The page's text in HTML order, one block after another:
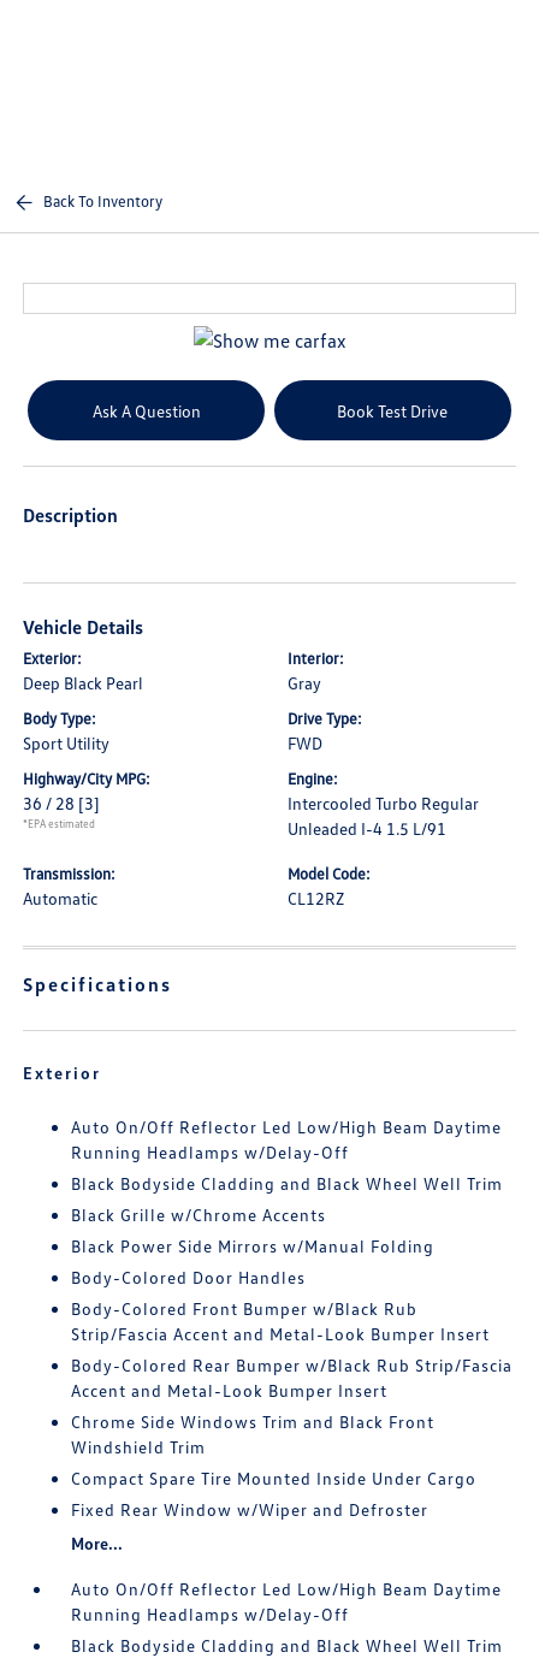
Back To Inventory
Ask A Question Book Test Drive
Description
Vehicle Details
Exterior:
Deep Black Pearl
Interior:
Gray
Body Type:
Sport Utility
Drive Type:
FWD
Highway/City MPG:
36 / 28 [3]
*EPA estimated
Engine:
Intercooled Turbo Regular
Unleaded I-4 1.5 L/91
Transmission:
Automatic
Model Code:
CL12RZ
Specifications
Exterior
Auto On/Off Reflector Led Low/High Beam Daytime
Running Headlamps w/Delay-Off
Black Bodyside Cladding and Black Wheel Well Trim
Black Grille w/Chrome Accents
Black Power Side Mirrors w/Manual Folding
Body-Colored Door Handles
Body-Colored Front Bumper w/Black Rub
Strip/Fascia Accent and Metal-Look Bumper Insert
Body-Colored Rear Bumper w/Black Rub Strip/Fascia
Accent and Metal-Look Bumper Insert
Chrome Side Windows Trim and Black Front
Windshield Trim
Compact Spare Tire Mounted Inside Under Cargo
Fixed Rear Window w/Wiper and Defroster
More...
Auto On/Off Reflector Led Low/High Beam Daytime
Running Headlamps w/Delay-Off
Black Bodyside Cladding and Black Wheel Well Trim